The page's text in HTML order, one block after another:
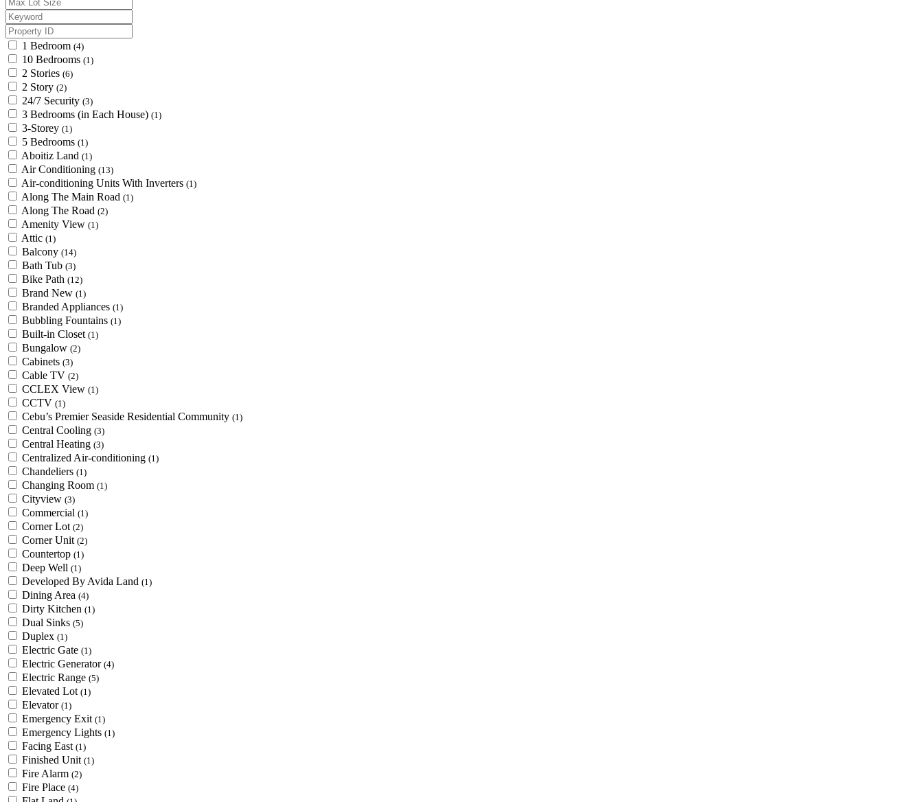
1 Bedroom (4)
10 Bedrooms (1)
2 Stories (6)
2 Story (2)
24/7 Security (3)
3 Bedrooms (in Each House) (1)
3-Storey (1)
5 Bedrooms (1)
Aboitiz Land (1)
Air Conditioning (13)
Air-conditioning Units With Inverters (1)
Along The Main Road (1)
Along The Road (2)
Amenity View (1)
Attic (1)
Balcony (14)
Bath Tub (3)
Bike Path (12)
Brand New (1)
Branded Appliances (1)
Bubbling Fountains (1)
Built-in Closet (1)
Bungalow (2)
Cabinets (3)
Cable TV (2)
CCLEX View (1)
CCTV (1)
Cebu’s Premier Seaside Residential Community (1)
Central Cooling (3)
Central Heating (3)
Centralized Air-conditioning (1)
Chandeliers (1)
Changing Room (1)
Cityview (3)
Commercial (1)
Corner Lot (2)
Corner Unit (2)
Countertop (1)
Deep Well (1)
Developed By Avida Land (1)
Dining Area (4)
Dirty Kitchen (1)
Dual Sinks (5)
Duplex (1)
Electric Gate (1)
Electric Generator (4)
Electric Range (5)
Elevated Lot (1)
Elevator (1)
Emergency Exit (1)
Emergency Lights (1)
Facing East (1)
Finished Unit (1)
Fire Alarm (2)
Fire Place (4)